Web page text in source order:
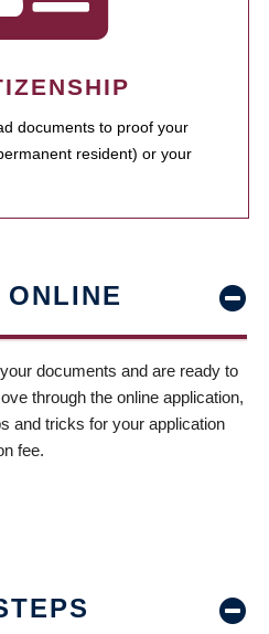
documents to proof your
resident) or your
ONLINE
documents and are ready to
through the online application,
and tricks for your application
fee.